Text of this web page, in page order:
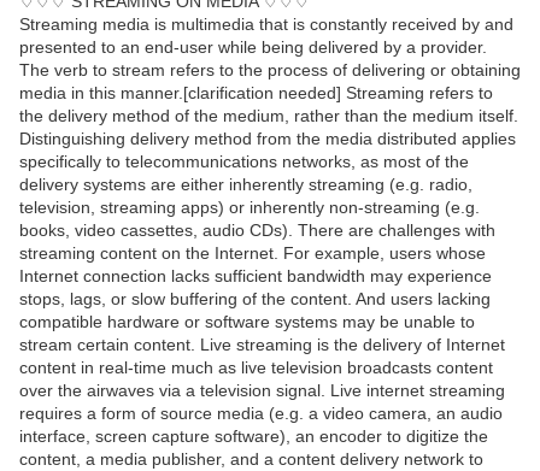
Streaming media is multimedia that is constantly received by and
presented to an end-user while being delivered by a provider.
The verb to stream refers to the process of delivering or obtaining
media in this manner.[clarification needed] Streaming refers to
the delivery method of the medium, rather than the medium itself.
Distinguishing delivery method from the media distributed applies
specifically to telecommunications networks, as most of the
delivery systems are either inherently streaming (e.g. radio,
television, streaming apps) or inherently non-streaming (e.g.
books, video cassettes, audio CDs). There are challenges with
streaming content on the Internet. For example, users whose
Internet connection lacks sufficient bandwidth may experience
stops, lags, or slow buffering of the content. And users lacking
compatible hardware or software systems may be unable to
stream certain content. Live streaming is the delivery of Internet
content in real-time much as live television broadcasts content
over the airwaves via a television signal. Live internet streaming
requires a form of source media (e.g. a video camera, an audio
interface, screen capture software), an encoder to digitize the
content, a media publisher, and a content delivery network to